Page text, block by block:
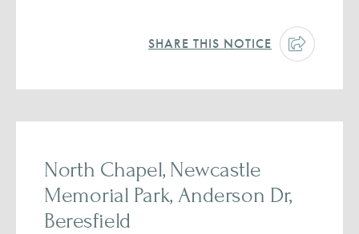
SHARE THIS NOTICE
North Chapel, Newcastle
Memorial Park, Anderson Dr,
Beresfield